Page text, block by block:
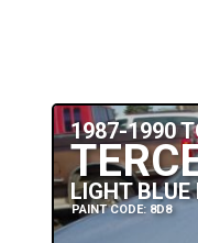
1987-1990
LIGHT
PAINT CODE: 8D8